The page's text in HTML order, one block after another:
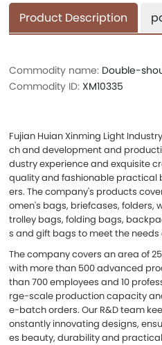
Product Description
Commodity name: Double-
Commodity ID:XM10335
Fujian Huian Xinming Light
ch and development and
dustry experience and exquisite
quality and fashionable
ers. The company's products
omen's bags, briefcases, folders,
trolley bags, folding bags,
s and gift bags to meet the
The company covers an area of
with more than 500 advanced
than 700 employees and 10
rge-scale production capacity
e-batch orders. Our R&D team
onstantly innovating designs,
es beauty, durability and